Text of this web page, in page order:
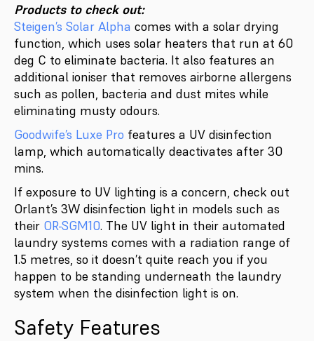
Products to check out:
Steigen’s Solar Alpha comes with a solar drying
function, which uses solar heaters that run at 60
deg C to eliminate bacteria. It also features an
additional ioniser that removes airborne allergens
such as pollen, bacteria and dust mites while
eliminating musty odours.
Goodwife’s Luxe Pro features a UV disinfection
lamp, which automatically deactivates after 30
mins.
If exposure to UV lighting is a concern, check out
Orlant’s 3W disinfection light in models such as
their OR-SGM10. The UV light in their automated
laundry systems comes with a radiation range of
1.5 metres, so it doesn’t quite reach you if you
happen to be standing underneath the laundry
system when the disinfection light is on.
Safety Features